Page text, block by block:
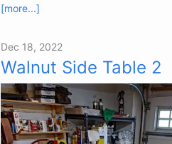
[more...]
Dec 18, 2022
Walnut Side Table 2